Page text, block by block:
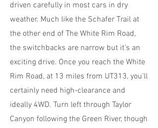
driven carefully in most cars in dry
weather. Much like the Schafer Trail at
the other end of The White Rim Road,
the switchbacks are narrow but it’s an
exciting drive. Once you reach the White
Rim Road, at 13 miles from UT313, you’ll
certainly need high-clearance and
ideally 4WD. Turn left through Taylor
Canyon following the Green River, though